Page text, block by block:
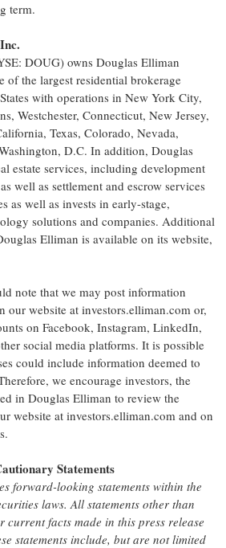
term.
DOUG) owns Douglas Elliman
of the largest residential brokerage
with operations in New York City,
Westchester, Connecticut, New Jersey,
Texas, Colorado, Nevada,
D.C. In addition, Douglas
estate services, including development
well as settlement and escrow services
as well as invests in early-stage,
solutions and companies. Additional
Elliman is available on its website,
note that we may post information
our website at investors.elliman.com or,
on Facebook, Instagram, LinkedIn,
social media platforms. It is possible
could include information deemed to
we encourage investors, the
in Douglas Elliman to review the
website at investors.elliman.com and on
Statements
forward-looking statements within the
laws. All statements other than
current facts made in this press release
statements include, but are not limited